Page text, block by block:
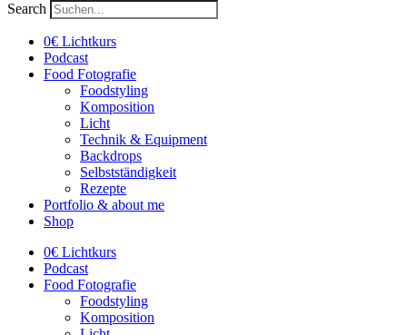
Search
0€ Lichtkurs
Podcast
Food Fotografie
Foodstyling
Komposition
Licht
Technik & Equipment
Backdrops
Selbstständigkeit
Rezepte
Portfolio & about me
Shop
0€ Lichtkurs
Podcast
Food Fotografie
Foodstyling
Komposition